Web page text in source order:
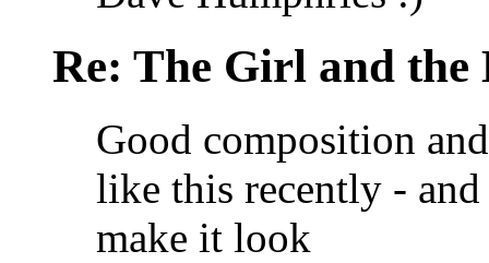
Re: The Girl and
Good composition
like this recently - and
make it look